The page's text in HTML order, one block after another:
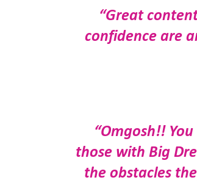
“Great
confidence are
“Omgosh!!
those with Big
the obstacles